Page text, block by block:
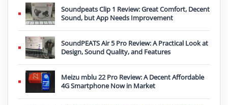
Soundpeats Clip 1 Review: Great Comfort, Decent
Sound, but App Needs Improvement
SoundPEATS Air 5 Pro Review: A Practical Look at
Design, Sound Quality, and Features
Meizu mblu 22 Pro Review: A Decent Affordable
4G Smartphone Now in Market